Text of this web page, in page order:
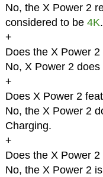
No, the X Power 2
considered to be 4K.
+
Does the X Power
No, X Power 2
+
Does X Power 2
No, the X Power 2
Charging.
+
Does the X Power
No, the X Power 2